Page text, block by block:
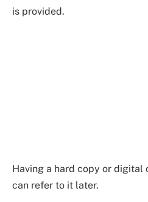
is provided.
Having a hard copy or digital
can refer to it later.